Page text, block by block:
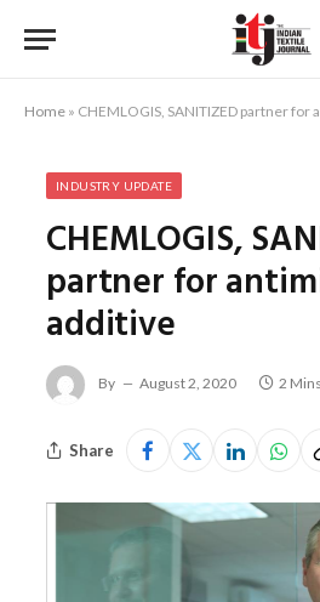
Home » CHEMLOGIS, SANITIZED partner
INDUSTRY UPDATE
CHEMLOGIS,
partner for
additive
By August 2, 2020 2
Share